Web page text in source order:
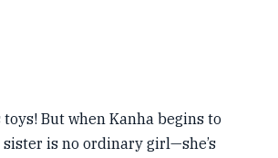
But when Kanha begins to
is no ordinary girl—she’s